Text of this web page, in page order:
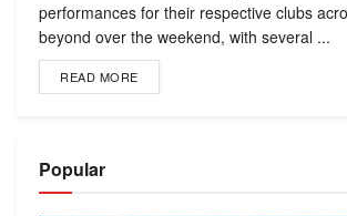
performances for their respective clubs
beyond over the weekend, with several ...
READ MORE
Popular